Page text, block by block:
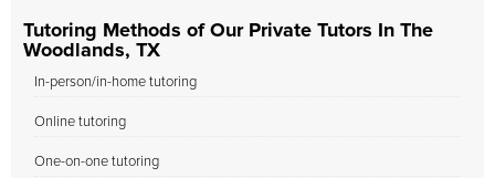
Tutoring Methods of Our Private Tutors In The
Woodlands, TX
In-person/in-home tutoring
Online tutoring
One-on-one tutoring